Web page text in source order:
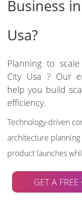
Business
Usa?
Planning to
City Usa ? Our
help you build
efficiency.
Technology-driven
architecture
product launches
GET A